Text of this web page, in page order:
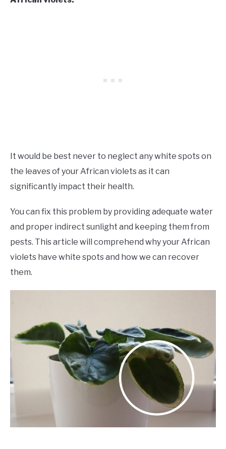
It would be best never to neglect any white spots on
the leaves of your African violets as it can
significantly impact their health.
You can fix this problem by providing adequate water
and proper indirect sunlight and keeping them from
pests. This article will comprehend why your African
violets have white spots and how we can recover
them.